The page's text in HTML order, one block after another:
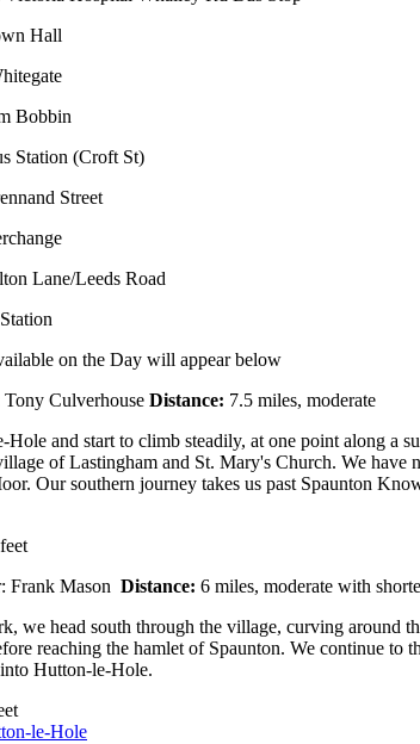
Hall
Bobbin
Station (Croft St)
Street
Lane/Leeds Road
on the Day will appear below
Tony Culverhouse Distance: 7.5 miles, moderate
Hole and start to climb steadily, at one point along a
of Lastingham and St. Mary's Church. We
Our southern journey takes us past Spaunton
Frank Mason Distance: 6 miles, moderate with
we head south through the village, curving
reaching the hamlet of Spaunton. We continue
Hutton-le-Hole.
le-Hole